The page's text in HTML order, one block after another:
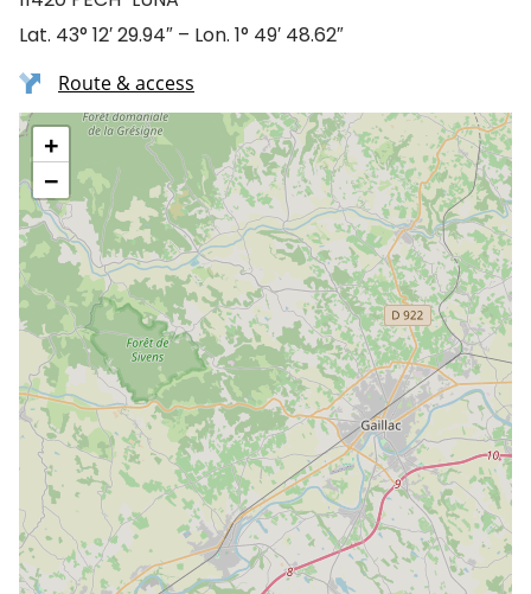
Lat. 43° 12′ 29.94″ – Lon. 1° 49′ 48.62″
Route & access
+
−